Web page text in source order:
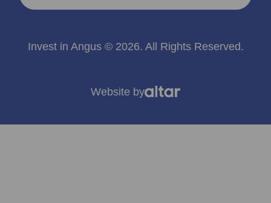
Invest in Angus © 2026. All Rights Reserved.
Website by